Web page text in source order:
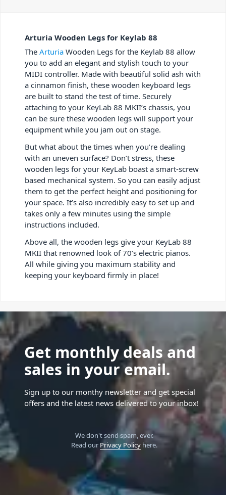
Arturia Wooden Legs for Keylab 88
The Arturia Wooden Legs for the Keylab 88 allow
you to add an elegant and stylish touch to your
MIDI controller. Made with beautiful solid ash with
a cinnamon finish, these wooden keyboard legs
are built to stand the test of time. Securely
attaching to your KeyLab 88 MKII’s chassis, you
can be sure these wooden legs will support your
equipment while you jam out on stage.
But what about the times when you’re dealing
with an uneven surface? Don’t stress, these
wooden legs for your KeyLab boast a smart-screw
based mechanical system. So you can easily adjust
them to get the perfect height and positioning for
your space. It’s also incredibly easy to set up and
takes only a few minutes using the simple
instructions included.
Above all, the wooden legs give your KeyLab 88
MKII that renowned look of 70’s electric pianos.
All while giving you maximum stability and
keeping your keyboard firmly in place!
Get monthly deals and
sales in your email.
Sign up to our monthy newsletter and get special
offers and the latest news delivered to your inbox!
We don't send spam, ever.
Read our Privacy Policyhere.